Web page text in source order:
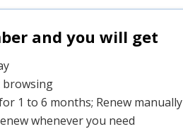
and you will get
browsing
1 to 6 months; Renew manually
whenever you need